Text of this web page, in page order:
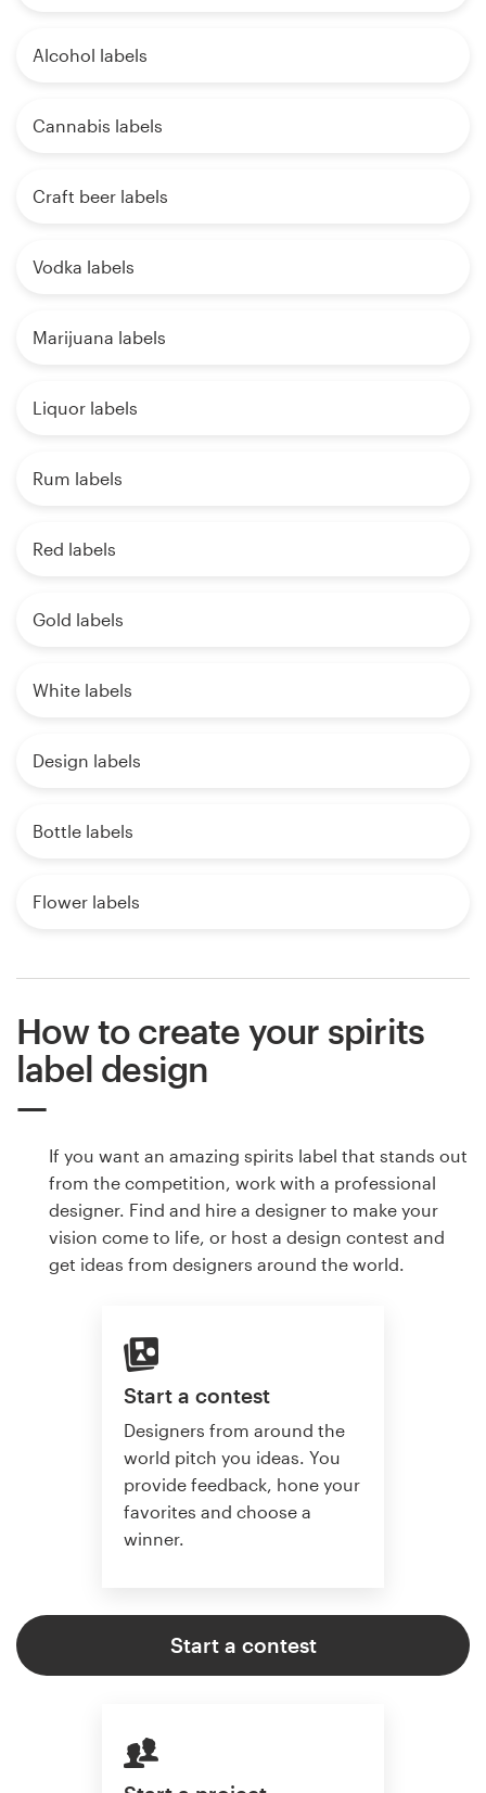
Alcohol labels
Cannabis labels
Craft beer labels
Vodka labels
Marijuana labels
Liquor labels
Rum labels
Red labels
Gold labels
White labels
Design labels
Bottle labels
Flower labels
How to create your spirits
label design
If you want an amazing spirits label that stands out
from the competition, work with a professional
designer. Find and hire a designer to make your
vision come to life, or host a design contest and
get ideas from designers around the world.
Start a contest
Designers from around the
world pitch you ideas. You
provide feedback, hone your
favorites and choose a
winner.
Start a contest